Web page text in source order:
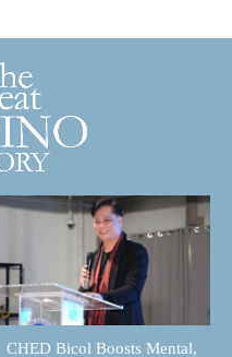
CHED Bicol Boosts Mental,